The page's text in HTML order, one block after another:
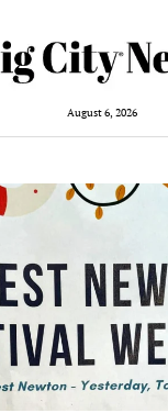
August 6, 2026